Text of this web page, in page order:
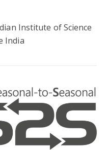
Institute of Science
India